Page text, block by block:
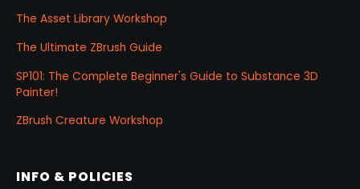
The Asset Library Workshop
The Ultimate ZBrush Guide
SP101: The Complete Beginner's Guide to Substance 3D
Painter!
ZBrush Creature Workshop
INFO & POLICIES